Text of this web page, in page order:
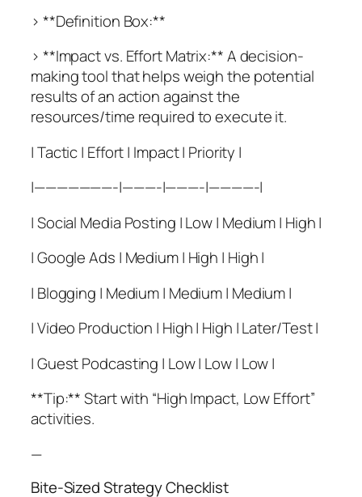
> **Definition Box:**
> **Impact vs. Effort Matrix:** A decision-
making tool that helps weigh the potential
results of an action against the
resources/time required to execute it.
| Tactic | Effort | Impact | Priority |
|———————-|———-|———-|————-|
| Social Media Posting | Low | Medium | High |
| Google Ads | Medium | High | High |
| Blogging | Medium | Medium | Medium |
| Video Production | High | High | Later/Test |
| Guest Podcasting | Low | Low | Low |
**Tip:** Start with “High Impact, Low Effort”
activities.
—
Bite-Sized Strategy Checklist